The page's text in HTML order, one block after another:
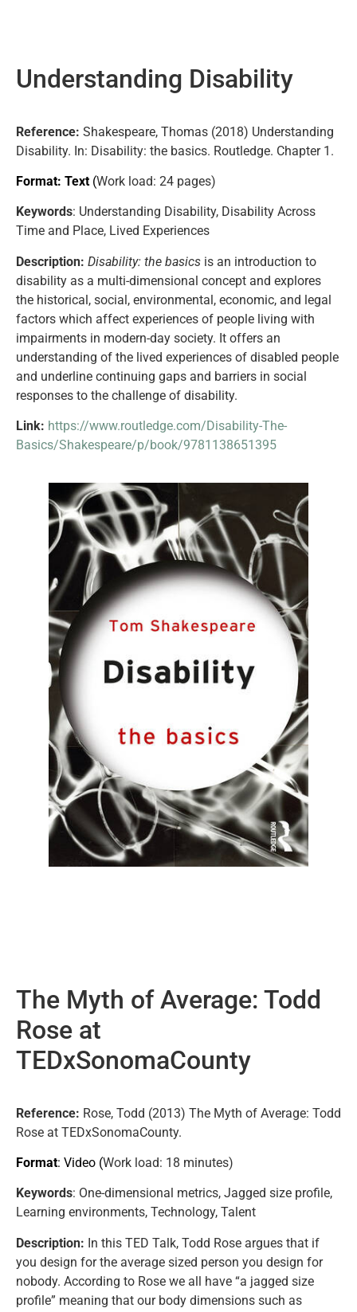
Understanding Disability
Reference: Shakespeare, Thomas (2018) Understanding
Disability. In: Disability: the basics. Routledge. Chapter 1.
Format: Text (Work load: 24 pages)
Keywords: Understanding Disability, Disability Across
Time and Place, Lived Experiences
Description: Disability: the basics is an introduction to
disability as a multi-dimensional concept and explores
the historical, social, environmental, economic, and legal
factors which affect experiences of people living with
impairments in modern-day society. It offers an
understanding of the lived experiences of disabled people
and underline continuing gaps and barriers in social
responses to the challenge of disability.
Link: https://www.routledge.com/Disability-The-
Basics/Shakespeare/p/book/9781138651395
The Myth of Average: Todd
Rose at
TEDxSonomaCounty
Reference: Rose, Todd (2013) The Myth of Average: Todd
Rose at TEDxSonomaCounty.
Format: Video (Work load: 18 minutes)
Keywords: One-dimensional metrics, Jagged size profile,
Learning environments, Technology, Talent
Description: In this TED Talk, Todd Rose argues that if
you design for the average sized person you design for
nobody. According to Rose we all have “a jagged size
profile” meaning that our body dimensions such as